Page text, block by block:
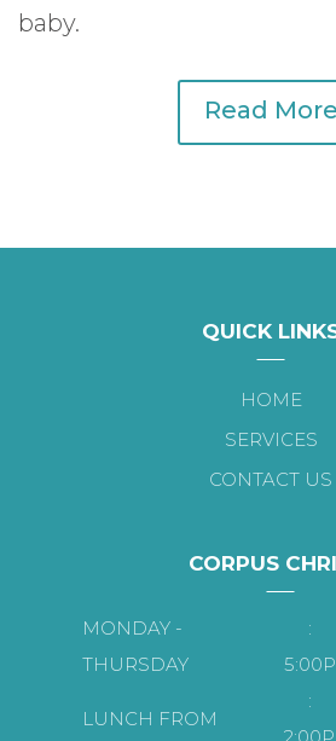
baby.
Read More
QUICK
HOME
SERVICES
CONTACT US
CORPUS
MONDAY -
THURSDAY
:
LUNCH FROM
: